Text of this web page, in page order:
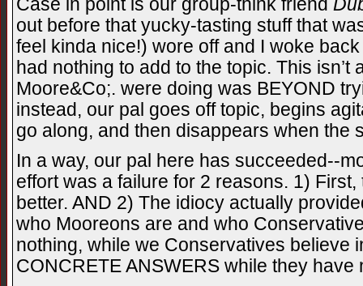
Case in point is our group-think friend
out before that yucky-tasting stuff that
feel kinda nice!) wore off and I woke
had nothing to add to the topic. This
Moore&Co;. were doing was BEYOND
instead, our pal goes off topic, begins
go along, and then disappears when the
In a way, our pal here has succeeded--
effort was a failure for 2 reasons. 1)
better. AND 2) The idiocy actually
who Mooreons are and who
nothing, while we Conservatives believe
CONCRETE ANSWERS while they have